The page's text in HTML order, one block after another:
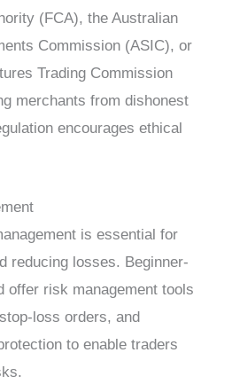
(FCA), the Australian
Commission (ASIC), or
Trading Commission
merchants from dishonest
encourages ethical
is essential for
reducing losses. Beginner-
offer risk management tools
loss orders, and
to enable traders